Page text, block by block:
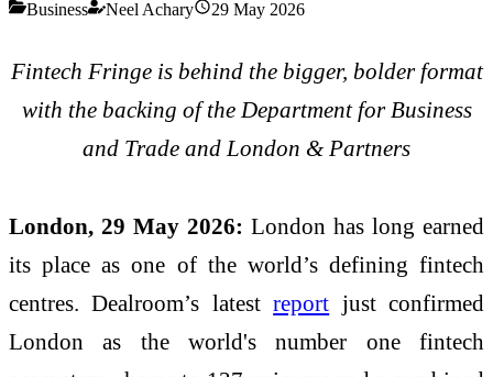
Business Neel Achary 29 May 2026
Fintech Fringe is behind the bigger, bolder format
with the backing of the Department for Business
and Trade and London & Partners
London, 29 May 2026: London has long earned
its place as one of the world’s defining fintech
centres. Dealroom’s latestreport just confirmed
London as the world's number one fintech